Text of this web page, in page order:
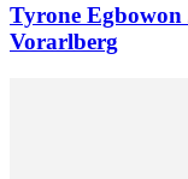
Tyrone
Vorarlberg